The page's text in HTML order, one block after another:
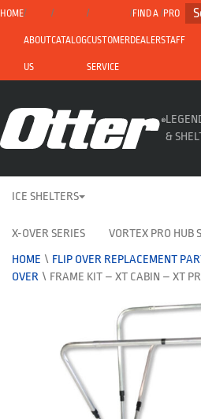
HOME
ABOUT
US
CATALOGCUSTOMER
SERVICE
FIND A
DEALER
PRO
STAFF
&
ICE SHELTERS
X-OVER SERIES VORTEX PRO HUB
HOME \ FLIP OVER REPLACEMENT
OVER \ FRAME KIT – XT CABIN – XT